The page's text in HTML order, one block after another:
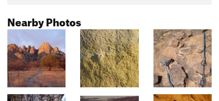
Nearby Photos